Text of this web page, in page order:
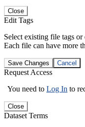
Close
Edit Tags
Select existing file tags
Each file can have more
Save Changes Cancel
Request Access
You need to Log In to
Close
Dataset Terms